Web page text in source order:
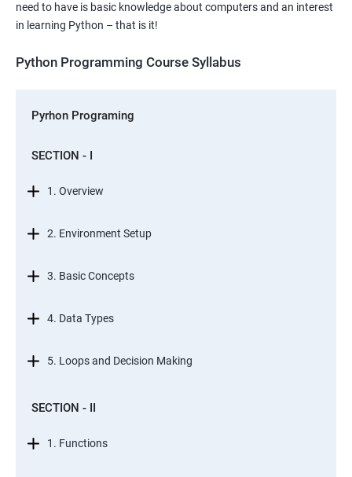
need to have is basic knowledge about computers and an interest
in learning Python – that is it!
Python Programming Course Syllabus
Pyrhon Programing
SECTION - I
1. Overview
2. Environment Setup
3. Basic Concepts
4. Data Types
5. Loops and Decision Making
SECTION - II
1. Functions